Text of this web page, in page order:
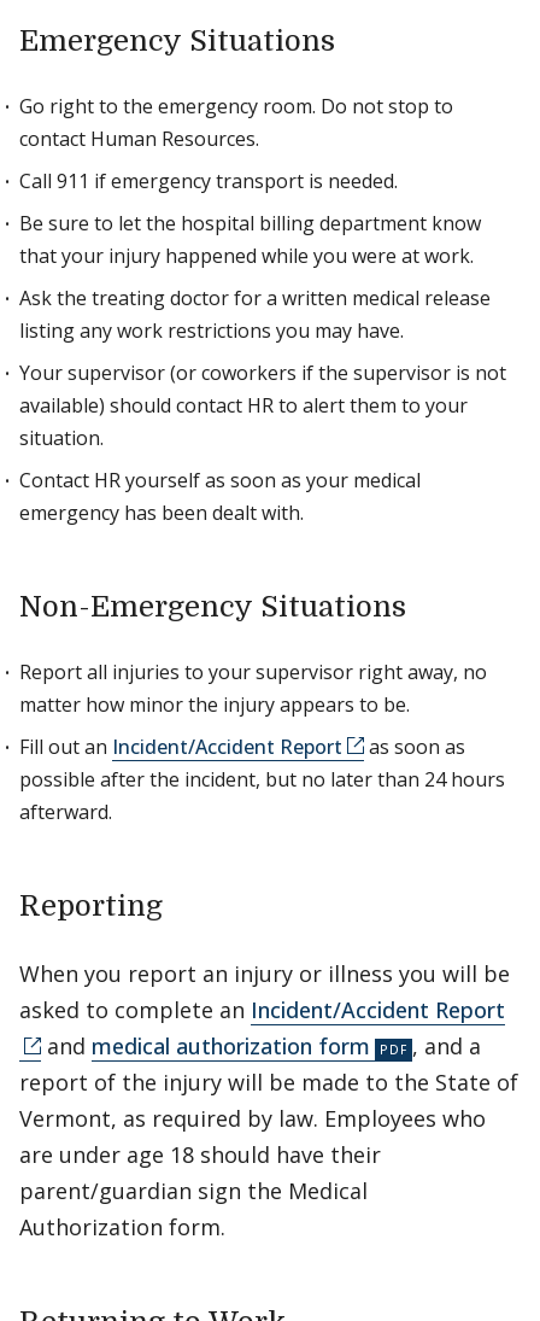
Emergency Situations
Go right to the emergency room. Do not stop to
contact Human Resources.
Call 911 if emergency transport is needed.
Be sure to let the hospital billing department know
that your injury happened while you were at work.
Ask the treating doctor for a written medical release
listing any work restrictions you may have.
Your supervisor (or coworkers if the supervisor is not
available) should contact HR to alert them to your
situation.
Contact HR yourself as soon as your medical
emergency has been dealt with.
Non-Emergency Situations
Report all injuries to your supervisor right away, no
matter how minor the injury appears to be.
Fill out an Incident/Accident Report
as soon as
possible after the incident, but no later than 24 hours
afterward.
Reporting
When you report an injury or illness you will be
asked to complete an Incident/Accident Report
and medical authorization form
, and a
report of the injury will be made to the State of
Vermont, as required by law. Employees who
are under age 18 should have their
parent/guardian sign the Medical
Authorization form.